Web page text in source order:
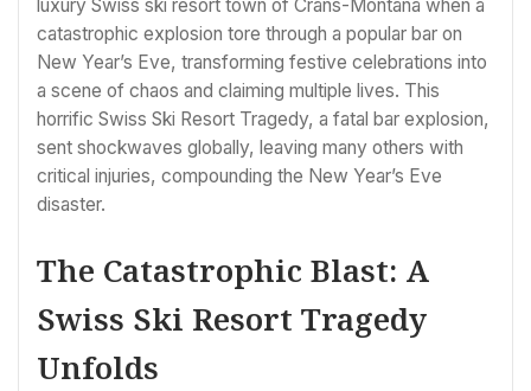
luxury Swiss ski resort town of Crans-Montana when a
catastrophic explosion tore through a popular bar on
New Year’s Eve, transforming festive celebrations into
a scene of chaos and claiming multiple lives. This
horrific Swiss Ski Resort Tragedy, a fatal bar explosion,
sent shockwaves globally, leaving many others with
critical injuries, compounding the New Year’s Eve
disaster.
The Catastrophic Blast: A
Swiss Ski Resort Tragedy
Unfolds